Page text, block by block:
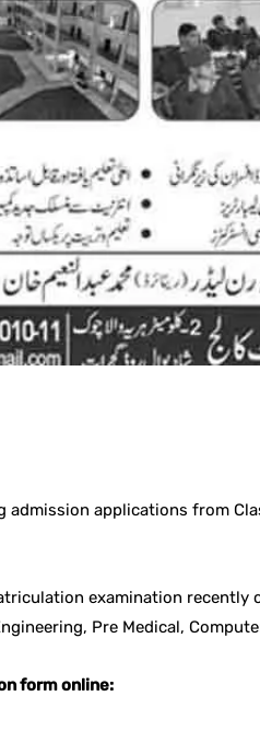
admission applications from
examination recently
Pre Medical,
form online: